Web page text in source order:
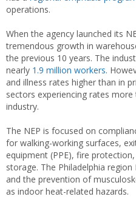
operations.
When the agency launched its
tremendous growth in
the previous 10 years. The
nearly 1.9 million workers.
and illness rates higher than in
sectors experiencing rates
industry.
The NEP is focused on
for walking-working surfaces,
equipment (PPE), fire
storage. The Philadelphia
and the prevention of
as indoor heat-related hazards.